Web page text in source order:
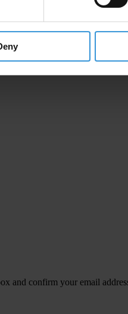
and confirm your email